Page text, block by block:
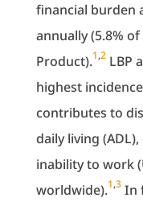
financial burden
annually (5.8%
Product).1,2 LBP
highest
contributes to
daily living
inability to work
worldwide).1,3 In